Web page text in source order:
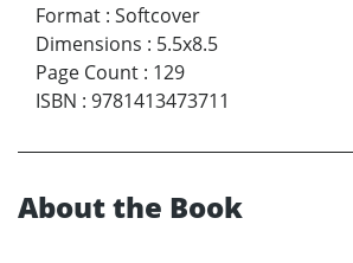
Format : Softcover
Dimensions : 5.5x8.5
Page Count : 129
ISBN : 9781413473711
About the Book